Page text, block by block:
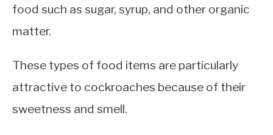
food such as sugar, syrup, and other organic
matter.
These types of food items are particularly
attractive to cockroaches because of their
sweetness and smell.